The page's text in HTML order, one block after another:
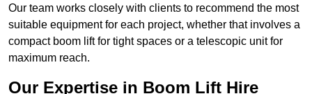
Our team works closely with clients to recommend the most
suitable equipment for each project, whether that involves a
compact boom lift for tight spaces or a telescopic unit for
maximum reach.
Our Expertise in Boom Lift Hire